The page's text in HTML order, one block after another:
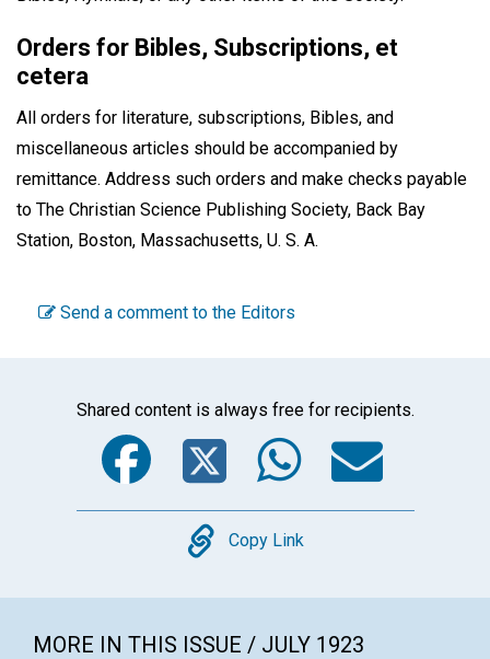
Orders for Bibles, Subscriptions, et
cetera
All orders for literature, subscriptions, Bibles, and
miscellaneous articles should be accompanied by
remittance. Address such orders and make checks payable
to The Christian Science Publishing Society, Back Bay
Station, Boston, Massachusetts, U. S. A.
Send a comment to the Editors
Shared content is always free for recipients.
Facebook
Twitter
Copy
Copy Link
MORE IN THIS ISSUE / JULY 1923